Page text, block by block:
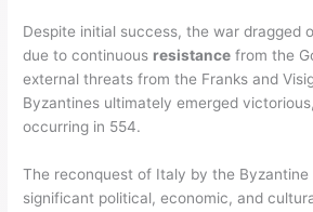
Despite initial success, the war dragged
due to continuous resistance from the
external threats from the Franks and
Byzantines ultimately emerged
occurring in 554.
The reconquest of Italy by the Byzantine
significant political, economic, and